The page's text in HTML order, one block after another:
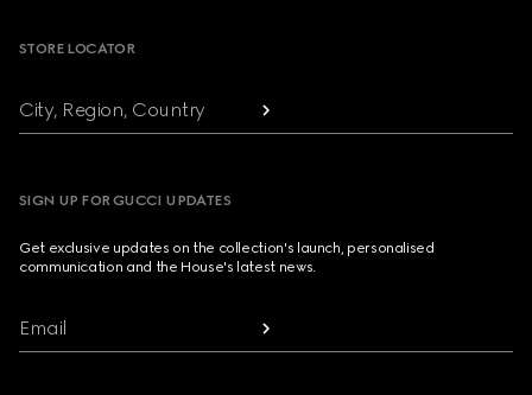
STORE LOCATOR
City, Region, Country
SIGN UP FOR GUCCI UPDATES
Get exclusive updates on the collection's launch, personalised
communication and the House's latest news.
Email